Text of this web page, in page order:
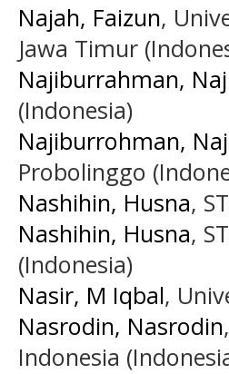
Najah, Faizun,
Jawa Timur
Najiburrahman,
(Indonesia)
Najiburrohman,
Probolinggo
Nashihin, Husna,
Nashihin, Husna,
(Indonesia)
Nasir, M Iqbal,
Nasrodin, Nasrodin
Indonesia